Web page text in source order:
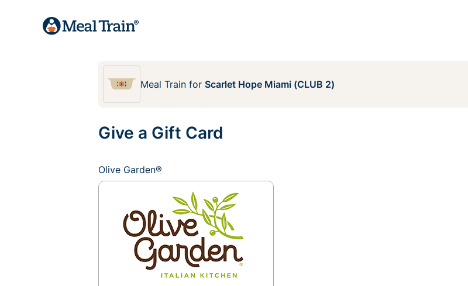
Meal Train for Scarlet Hope Miami (CLUB 2)
Give a Gift Card
Olive Garden®